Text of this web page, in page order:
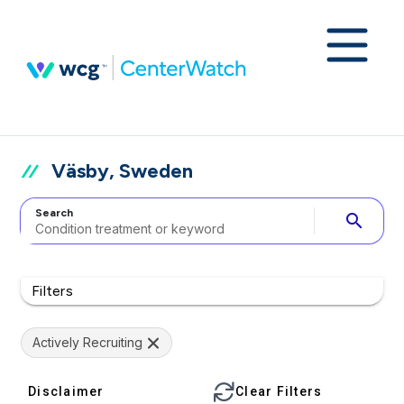
Väsby, Sweden
Search search
Filters
Actively Recruiting
Disclaimer Clear Filters